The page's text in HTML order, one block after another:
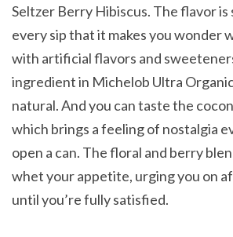
Seltzer Berry Hibiscus. The flavor is
every sip that it makes you wonder
with artificial flavors and
ingredient in Michelob Ultra
natural. And you can taste the
which brings a feeling of nostalgia
open a can. The floral and berry
whet your appetite, urging you on
until you’re fully satisfied.